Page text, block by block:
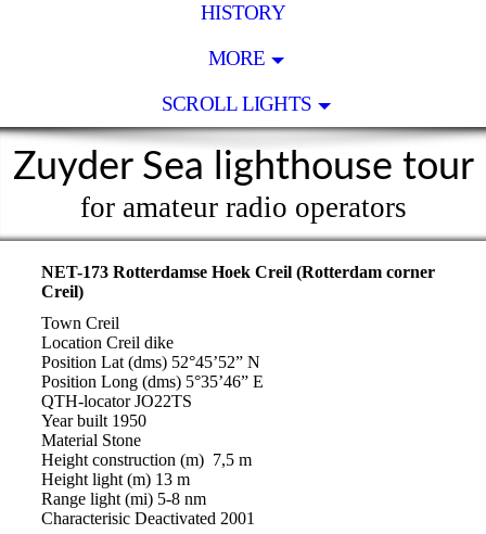
HISTORY
MORE
SCROLL LIGHTS
Zuyder Sea lighthouse tour
for amateur radio operators
NET-173 Rotterdamse Hoek Creil (Rotterdam corner
Creil)
Town Creil
Location Creil dike
Position Lat (dms) 52°45’52” N
Position Long (dms) 5°35’46” E
QTH-locator JO22TS
Year built 1950
Material Stone
Height construction (m) 7,5 m
Height light (m) 13 m
Range light (mi) 5-8 nm
Characterisic Deactivated 2001